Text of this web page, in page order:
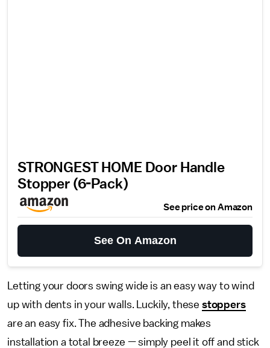
STRONGEST HOME Door Handle
Stopper (6-Pack)
See price on Amazon
See On Amazon
Letting your doors swing wide is an easy way to wind
up with dents in your walls. Luckily, these stoppers
are an easy fix. The adhesive backing makes
installation a total breeze — simply peel it off and stick